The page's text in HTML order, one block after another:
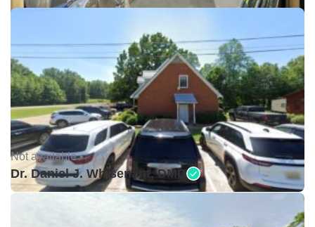
Not available •
Dr. Daniel J. Whisenant, DMD